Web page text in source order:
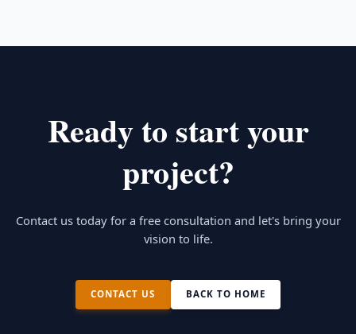
Ready to start your
project?
Contact us today for a free consultation and let's bring your
vision to life.
CONTACT US BACK TO HOME